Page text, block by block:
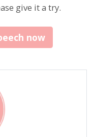
give it a try.
now